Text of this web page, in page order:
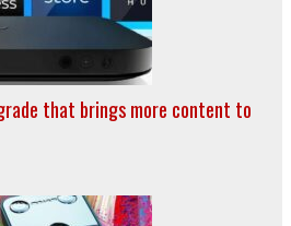
that brings more content to